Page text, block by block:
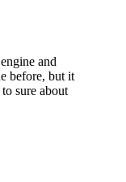
and
before, but it
sure about